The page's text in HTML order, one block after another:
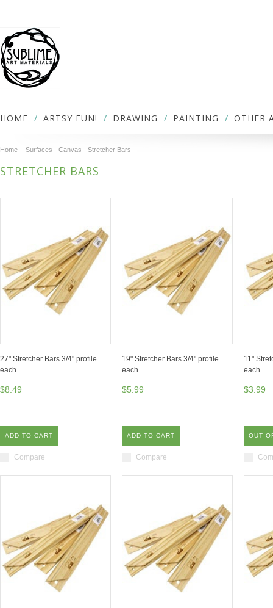
HOME ARTSY FUN! DRAWING PAINTING OTHER
Home Surfaces Canvas Stretcher Bars
STRETCHER BARS
27" Stretcher Bars 3/4" profile
each
$8.49
ADD TO CART
Compare
19" Stretcher Bars 3/4" profile
each
$5.99
ADD TO CART
Compare
11"
each
$3.99
OUT